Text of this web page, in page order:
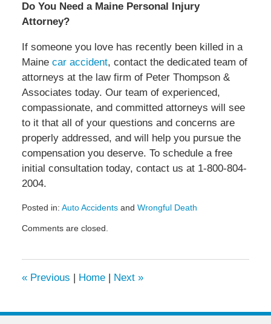
Do You Need a Maine Personal Injury
Attorney?
If someone you love has recently been killed in a
Maine car accident, contact the dedicated team of
attorneys at the law firm of Peter Thompson &
Associates today. Our team of experienced,
compassionate, and committed attorneys will see
to it that all of your questions and concerns are
properly addressed, and will help you pursue the
compensation you deserve. To schedule a free
initial consultation today, contact us at 1-800-804-
2004.
Posted in: Auto Accidentsand Wrongful Death
January
pm
Comments are closed.
«Previous | Home | Next »